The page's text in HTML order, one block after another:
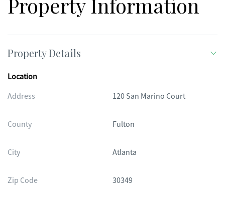
Property Details
Location
Address
120 San Marino Court
County Fulton
City Atlanta
Zip Code 30349